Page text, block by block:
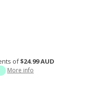
of$24.99 AUD
More info